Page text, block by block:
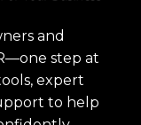
and
step at
expert
to help